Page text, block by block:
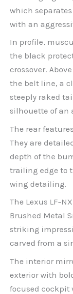
which
with an
In profile,
the black
crossover.
the belt line, a
steeply raked
silhouette of an
The rear
They are
depth of the
trailing edge to
wing detailing.
The Lexus LF-
Brushed Metal
striking
carved from a
The interior
exterior with
focused